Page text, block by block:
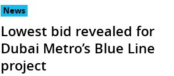
News
Lowest bid revealed for
Dubai Metro’s Blue Line
project